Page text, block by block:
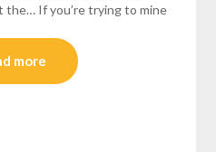
the… If you’re trying to mine
more